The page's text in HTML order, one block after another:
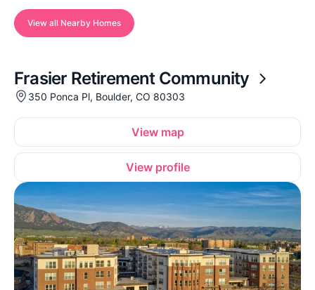
View all Nearby Homes
Frasier Retirement Community
350 Ponca Pl, Boulder, CO 80303
View map
View profile